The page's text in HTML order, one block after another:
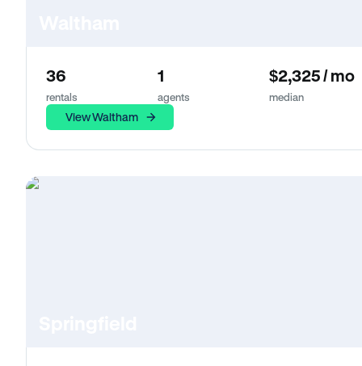
36
rentals
1
agents
$2,325 / mo
median
View Waltham